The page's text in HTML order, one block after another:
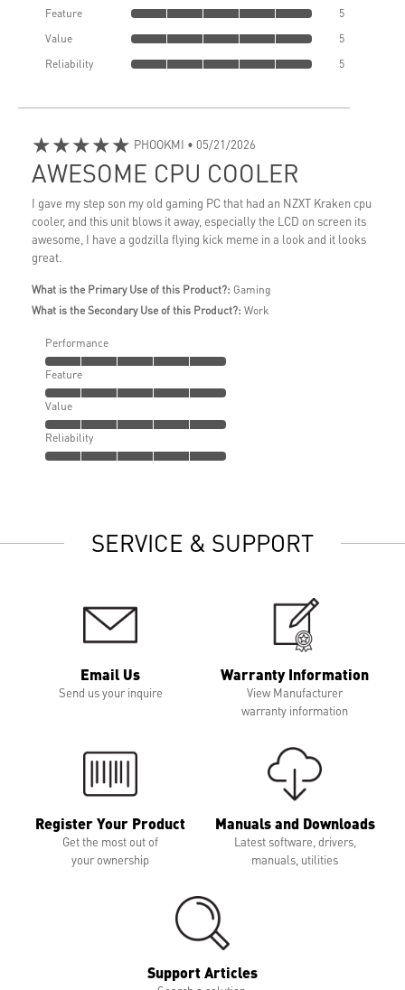
Feature
5
Value
5
Reliability
5
★★★★★ PHOOKMI • 05/21/2026
AWESOME CPU COOLER
I gave my step son my old gaming PC that had an NZXT Kraken cpu
cooler, and this unit blows it away, especially the LCD on screen its
awesome, I have a godzilla flying kick meme in a look and it looks
great.
What is the Primary Use of this Product?: Gaming
What is the Secondary Use of this Product?: Work
Performance
Feature
Value
Reliability
SERVICE & SUPPORT
Email Us
Send us your inquire
Warranty Information
View Manufacturer
warranty information
Register Your Product
Get the most out of
your ownership
Manuals and Downloads
Latest software, drivers,
manuals, utilities
Support Articles